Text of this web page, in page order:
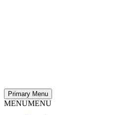
Primary Menu
MENUMENU